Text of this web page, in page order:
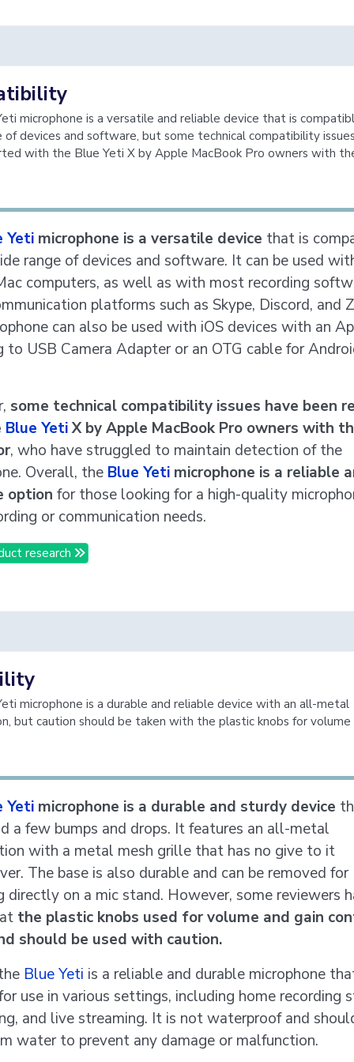
microphone is a versatile and reliable device that is
of devices and software, but some technical compatibility
with the Blue Yeti X by Apple MacBook Pro owners with
Yeti microphone is a versatile device that is
range of devices and software. It can be used
computers, as well as with most recording
platforms such as Skype, Discord, and
can also be used with iOS devices with an
to USB Camera Adapter or an OTG cable for
some technical compatibility issues have been
Blue YetiX by Apple MacBook Pro owners with
, who have struggled to maintain detection of the
Overall, the Blue Yeti microphone is a reliable
option for those looking for a high-quality
or communication needs.
research
microphone is a durable and reliable device with an all-metal
but caution should be taken with the plastic knobs for volume
Yeti microphone is a durable and sturdy device
a few bumps and drops. It features an all-metal
with a metal mesh grille that has no give to it
The base is also durable and can be removed for
directly on a mic stand. However, some reviewers
the plastic knobs used for volume and gain
should be used with caution.
Blue Yeti is a reliable and durable microphone
use in various settings, including home recording
and live streaming. It is not waterproof and
water to prevent any damage or malfunction.